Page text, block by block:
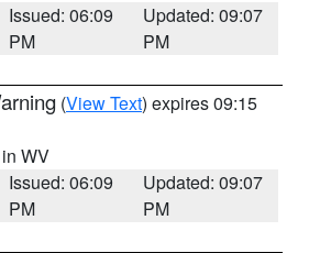
Issued: 06:09
PM
Updated: 09:07
PM
(View Text) expires 09:15
WV
Issued: 06:09
PM
Updated: 09:07
PM